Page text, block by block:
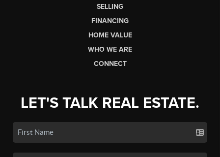
SELLING
FINANCING
HOME VALUE
WHO WE ARE
CONNECT
LET'S TALK REAL ESTATE.